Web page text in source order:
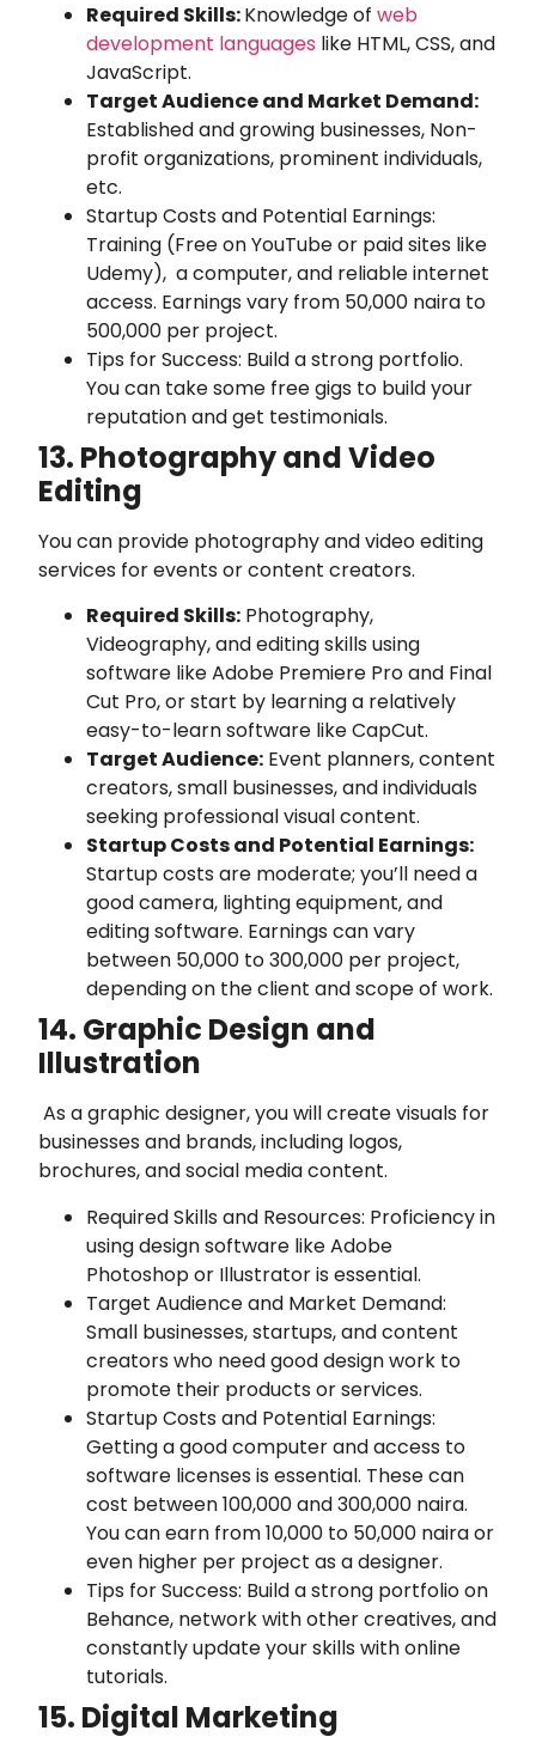
Required Skills:Knowledge of web
development languages like HTML, CSS, and
JavaScript.
Target Audience and Market Demand:
Established and growing businesses, Non-
profit organizations, prominent individuals,
etc.
Startup Costs and Potential Earnings:
Training (Free on YouTube or paid sites like
Udemy), a computer, and reliable internet
access. Earnings vary from 50,000 naira to
500,000 per project.
Tips for Success: Build a strong portfolio.
You can take some free gigs to build your
reputation and get testimonials.
13. Photography and Video
Editing
You can provide photography and video editing
services for events or content creators.
Required Skills: Photography,
Videography, and editing skills using
software like Adobe Premiere Pro and Final
Cut Pro, or start by learning a relatively
easy-to-learn software like CapCut.
Target Audience: Event planners, content
creators, small businesses, and individuals
seeking professional visual content.
Startup Costs and Potential Earnings:
Startup costs are moderate; you’ll need a
good camera, lighting equipment, and
editing software. Earnings can vary
between 50,000 to 300,000 per project,
depending on the client and scope of work.
14. Graphic Design and
Illustration
As a graphic designer, you will create visuals for
businesses and brands, including logos,
brochures, and social media content.
Required Skills and Resources: Proficiency in
using design software like Adobe
Photoshop or Illustrator is essential.
Target Audience and Market Demand:
Small businesses, startups, and content
creators who need good design work to
promote their products or services.
Startup Costs and Potential Earnings:
Getting a good computer and access to
software licenses is essential. These can
cost between 100,000 and 300,000 naira.
You can earn from 10,000 to 50,000 naira or
even higher per project as a designer.
Tips for Success: Build a strong portfolio on
Behance, network with other creatives, and
constantly update your skills with online
tutorials.
15. Digital Marketing